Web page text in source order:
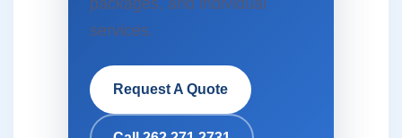
packages, and individual
services.
Request A Quote